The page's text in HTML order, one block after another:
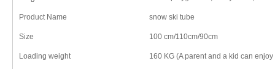
Product Name snow ski tube
Size 100 cm/110cm/90cm
Loading weight 160 KG (A parent and a kid can